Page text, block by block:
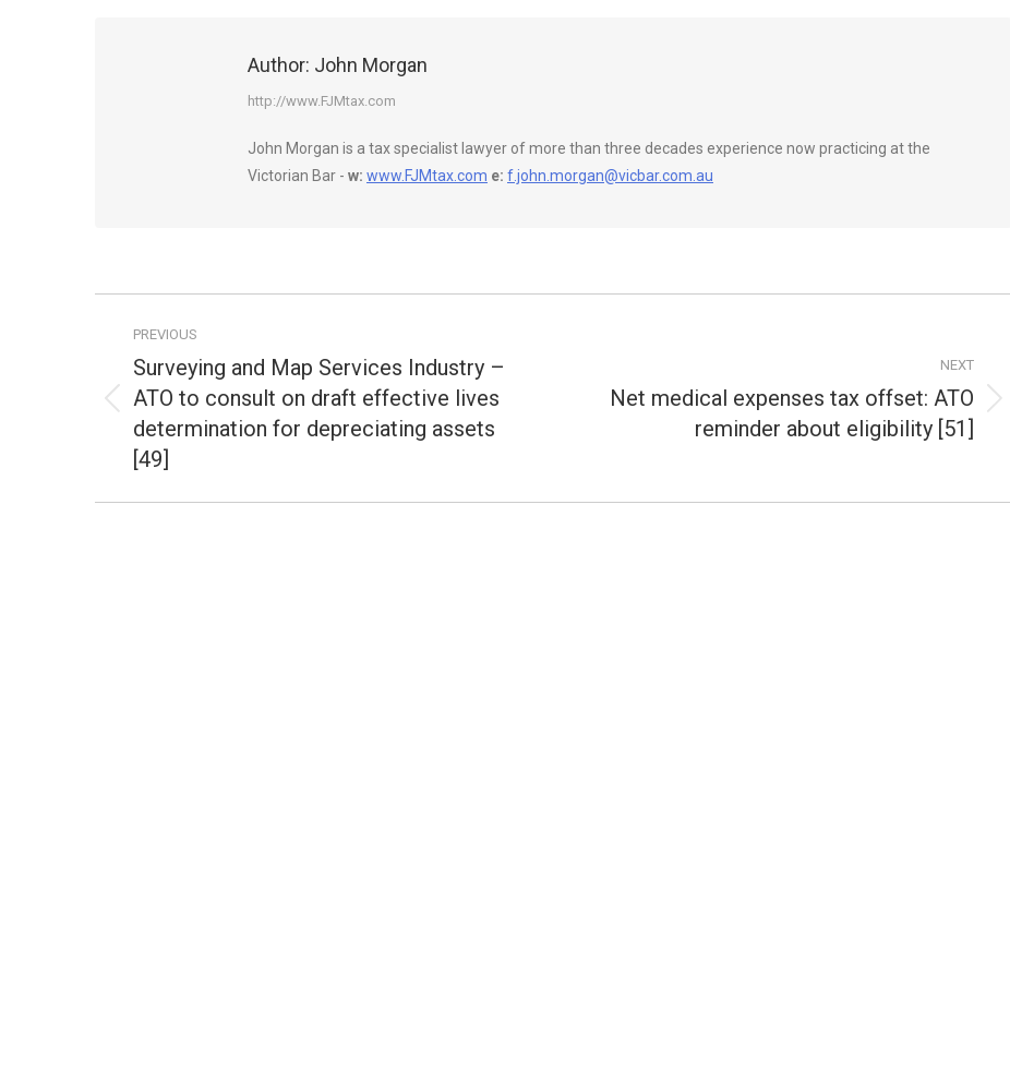
Author: John Morgan
http://www.FJMtax.com
John Morgan is a tax specialist lawyer of more than three decades experience now practicing at the
Victorian Bar - w: www.FJMtax.com e: f.john.morgan@vicbar.com.au
navigation
PREVIOUS
Previous
post:
Surveying and Map Services Industry –
ATO to consult on draft effective lives
determination for depreciating assets
[49]
NEXT
NextNet medical expenses tax offset: ATO
reminder about eligibility [51]